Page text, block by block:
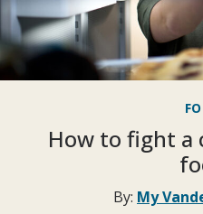
How to fight a
By: My